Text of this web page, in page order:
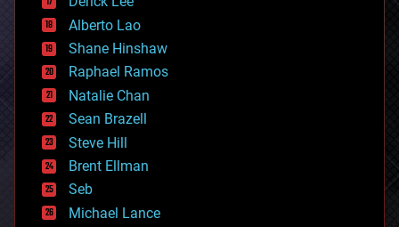
driverless cars
drones
economics
education
electronics
employment
encryption
energy
engineering
entertainment
environmental
ethics
events
Alberto Lao
Shane Hinshaw
Raphael Ramos
Natalie Chan
Sean Brazell
Steve Hill
Brent Ellman
Seb
Michael Lance